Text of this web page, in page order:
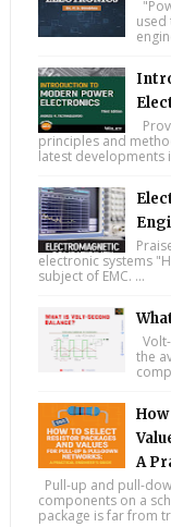
used
principles and
latest developments
electronic systems
subject of EMC. ...
the
A
Pull-up and pull-
components on a
package is far from